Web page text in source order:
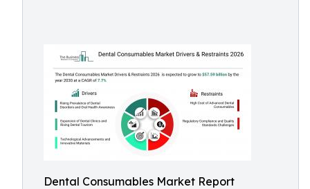
Dental Consumables Market Report